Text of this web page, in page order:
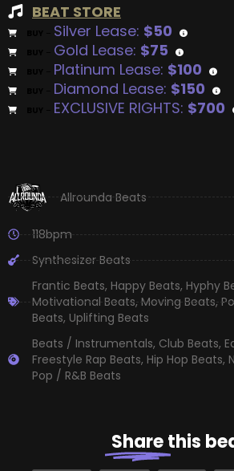
BEAT STORE
Silver Lease: $50
Gold Lease: $75
Platinum Lease: $100
Diamond Lease: $150
EXCLUSIVE RIGHTS: $700
Allrounda Beats
118bpm
Synthesizer Beats
Frantic Beats, Happy Beats, Hyphy
Motivational Beats,Moving Beats,
Beats, Uplifting Beats
Beats / Instrumentals, Club Beats,
Freestyle Rap Beats, Hip Hop Beats,
Pop / R&B Beats
Sharethis